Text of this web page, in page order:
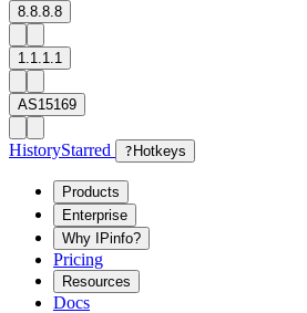
8.8.8.8
1.1.1.1
AS15169
HistoryStarred ? Hotkeys
Products
Enterprise
Why IPinfo?
Pricing
Resources
Docs